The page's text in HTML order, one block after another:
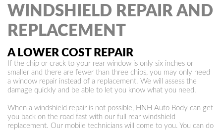
WINDSHIELD REPAIR AND
REPLACEMENT
A LOWER COST REPAIR
If the chip or crack to your rear window is only six inches or
smaller and there are fewer than three chips, you may only need
a window repair instead of a replacement. We will assess the
damage quickly and be able to let you know what you need.
When a windshield repair is not possible, HNH Auto Body can get
you back on the road fast with our full rear windshield
replacement. Our mobile technicians will come to you. You can do